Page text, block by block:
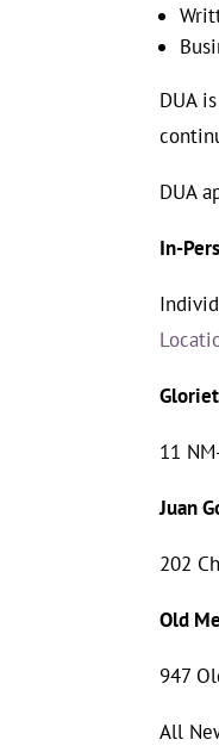
DUA
DUA
In-
11
Juan
202
Old
947
All